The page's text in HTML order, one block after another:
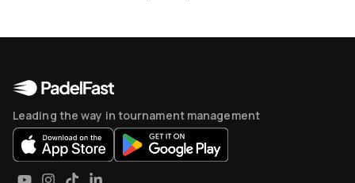
Leading the way in tournament management